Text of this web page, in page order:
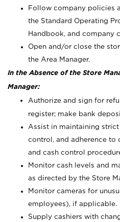
Follow company policies
the Standard Operating
Handbook, and company
Open and/or close the
the Area Manager.
In the Absence of the Store
Manager:
Authorize and sign for
register; make bank
Assist in maintaining
control, and adherence to
and cash control
Monitor cash levels and
as directed by the Store
Monitor cameras for
employees), if applicable.
Supply cashiers with